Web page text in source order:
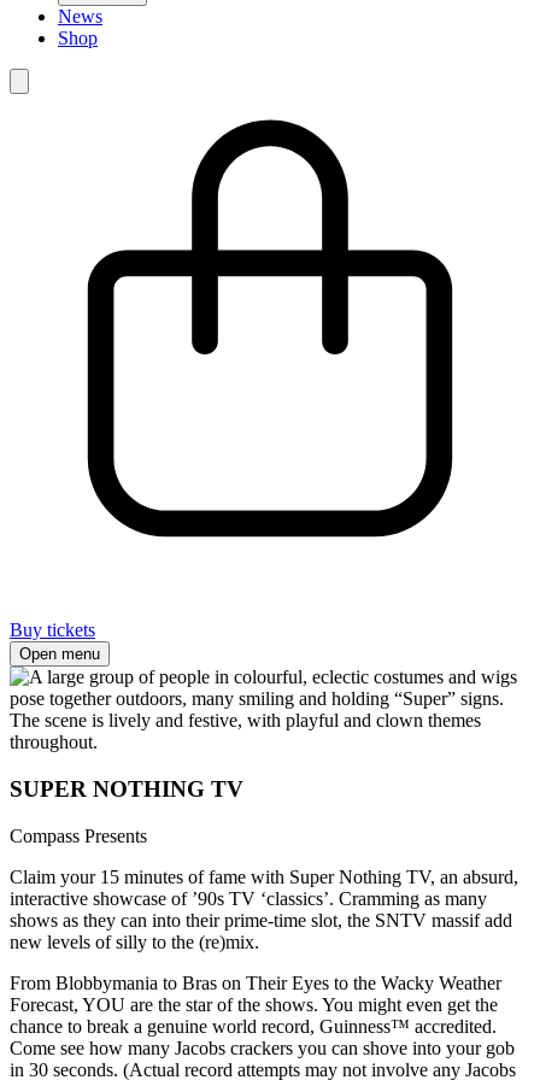
News
Shop
Buy tickets
Open menu
SUPER NOTHING TV
Compass Presents
Claim your 15 minutes of fame with Super Nothing TV, an absurd,
interactive showcase of ’90s TV ‘classics’. Cramming as many
shows as they can into their prime-time slot, the SNTV massif add
new levels of silly to the (re)mix.
From Blobbymania to Bras on Their Eyes to the Wacky Weather
Forecast, YOU are the star of the shows. You might even get the
chance to break a genuine world record, Guinness™ accredited.
Come see how many Jacobs crackers you can shove into your gob
in 30 seconds. (Actual record attempts may not involve any Jacobs